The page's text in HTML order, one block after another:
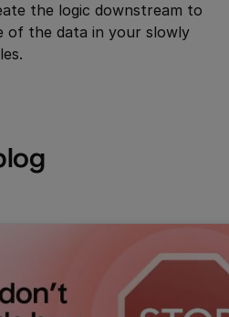
the logic downstream to
of the data in your slowly